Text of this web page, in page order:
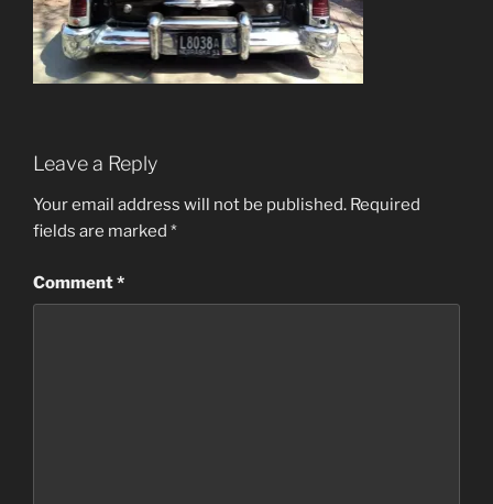
Leave a Reply
Your email address will not be published. Required
fields are marked *
Comment*